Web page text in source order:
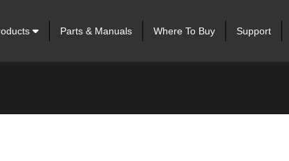
Parts & Manuals Where To Buy Support